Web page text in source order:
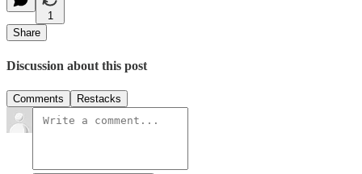
1
Share
Discussion about this post
Comments Restacks